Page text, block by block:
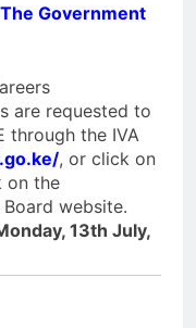
Government
are requested to
through the IVA
, or click on
on the
website.
13th July,